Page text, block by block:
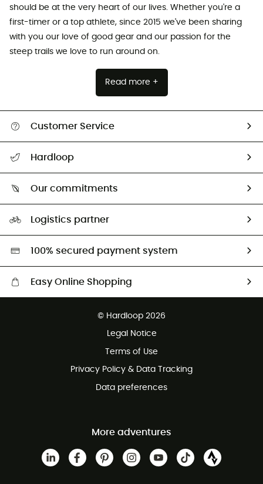
should be at the very heart of our lives. Whether you're a
first-timer or a top athlete, since 2015 we've been sharing
with you our love of good gear and our passion for the
steep trails we love to run around on.
Read more +
Customer Service
Return & refund
Hardloop
Our commitments
Second hand
HardGreen selection
Logistics partner
100% secured payment system
Easy Online Shopping
Customer service free of charge
© Hardloop 2026
Legal Notice
Terms of Use
Privacy Policy & Data Tracking
Data preferences
More adventures